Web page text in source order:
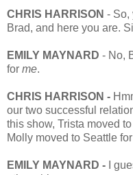
CHRIS HARRISON - So,
Brad, and here you are.
EMILY MAYNARD - No,
for me.
CHRIS HARRISON -
our two successful
this show, Trista moved
Molly moved to Seattle
EMILY MAYNARD -
I